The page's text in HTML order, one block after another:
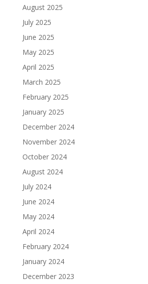
August 2025
July 2025
June 2025
May 2025
April 2025
March 2025
February 2025
January 2025
December 2024
November 2024
October 2024
August 2024
July 2024
June 2024
May 2024
April 2024
February 2024
January 2024
December 2023